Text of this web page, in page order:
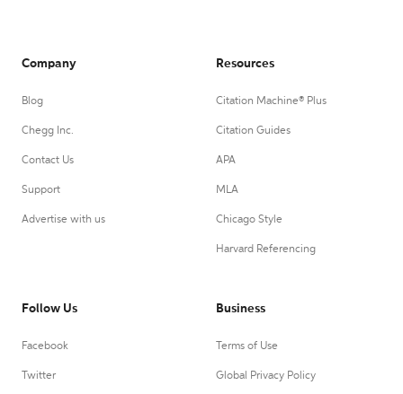
Company
Blog
Chegg Inc.
Contact Us
Support
Advertise with us
Resources
Citation Machine® Plus
Citation Guides
APA
MLA
Chicago Style
Harvard Referencing
Follow Us
Facebook
Twitter
Business
Terms of Use
Global Privacy Policy